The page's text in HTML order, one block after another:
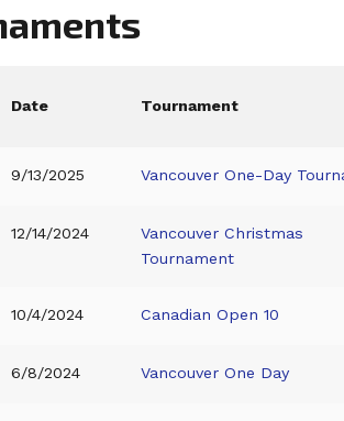
Date Tournament
9/13/2025 Vancouver One-Day
12/14/2024
Vancouver Christmas
Tournament
10/4/2024 Canadian Open 10
6/8/2024 Vancouver One Day